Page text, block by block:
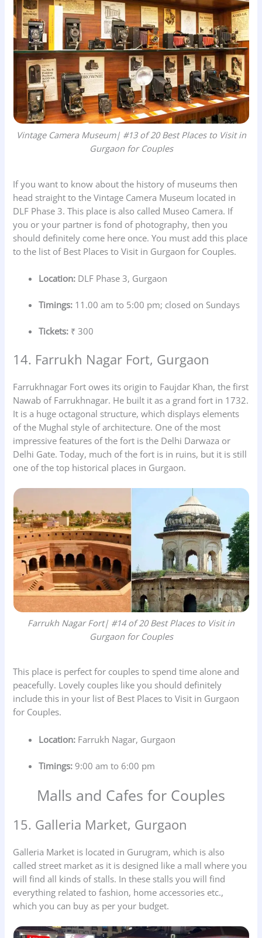
Vintage Camera Museum| #13 of 20 Best Places to Visit in
Gurgaon for Couples
If you want to know about the history of museums then
head straight to the Vintage Camera Museum located in
DLF Phase 3. This place is also called Museo Camera. If
you or your partner is fond of photography, then you
should definitely come here once. You must add this place
to the list of Best Places to Visit in Gurgaon for Couples.
Location: DLF Phase 3, Gurgaon
Timings: 11.00 am to 5:00 pm; closed on Sundays
Tickets: ₹ 300
14. Farrukh Nagar Fort, Gurgaon
Farrukhnagar Fort owes its origin to Faujdar Khan, the first
Nawab of Farrukhnagar. He built it as a grand fort in 1732.
It is a huge octagonal structure, which displays elements
of the Mughal style of architecture. One of the most
impressive features of the fort is the Delhi Darwaza or
Delhi Gate. Today, much of the fort is in ruins, but it is still
one of the top historical places in Gurgaon.
Farrukh Nagar Fort| #14 of 20 Best Places to Visit in
Gurgaon for Couples
This place is perfect for couples to spend time alone and
peacefully. Lovely couples like you should definitely
include this in your list of Best Places to Visit in Gurgaon
for Couples.
Location: Farrukh Nagar, Gurgaon
Timings: 9:00 am to 6:00 pm
Malls and Cafes for Couples
15. Galleria Market, Gurgaon
Galleria Market is located in Gurugram, which is also
called street market as it is designed like a mall where you
will find all kinds of stalls. In these stalls you will find
everything related to fashion, home accessories etc.,
which you can buy as per your budget.